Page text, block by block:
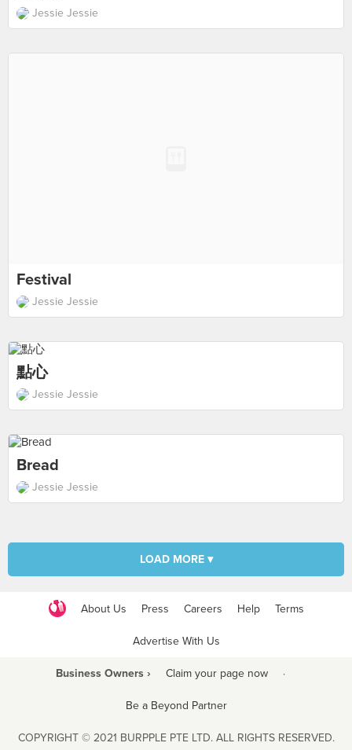
Jessie Jessie
Festival
Jessie Jessie
點心
Jessie Jessie
Bread
Jessie Jessie
LOAD MORE ▾
About Us Press Careers Help Terms
Advertise With Us
Business Owners › Claim your page now ·
Be a Beyond Partner
COPYRIGHT © 2021 BURPPLE PTE LTD. ALL RIGHTS RESERVED.